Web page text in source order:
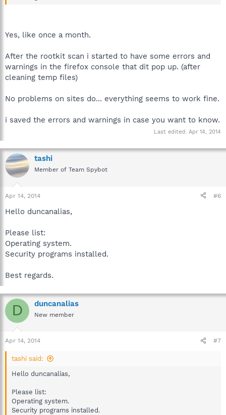
Yes, like once a month.
After the rootkit scan i started to have some errors and
warnings in the firefox console that dit pop up. (after
cleaning temp files)
No problems on sites do... everything seems to work fine.
i saved the errors and warnings in case you want to know.
Last edited: Apr 14, 2014
tashi
Member of Team Spybot
Apr 14, 2014 #6
Hello duncanalias,
Please list:
Operating system.
Security programs installed.
Best regards.
D duncanalias
New member
Apr 14, 2014 #7
tashi said:
Hello duncanalias,
Please list:
Operating system.
Security programs installed.